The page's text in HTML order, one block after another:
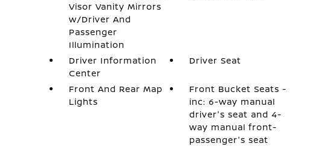
Visor Vanity Mirrors
w/Driver And
Passenger
Illumination
Driver Information
Center
Driver Seat
Front And Rear Map
Lights
Front Bucket Seats -
inc: 6-way manual
driver's seat and 4-
way manual front-
passenger's seat